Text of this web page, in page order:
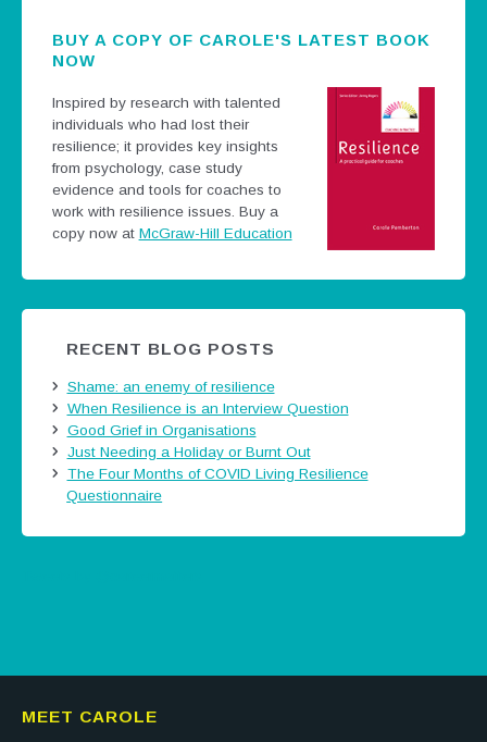
BUY A COPY OF CAROLE'S LATEST BOOK
NOW
Inspired by research with talented
individuals who had lost their
resilience; it provides key insights
from psychology, case study
evidence and tools for coaches to
work with resilience issues. Buy a
copy now at McGraw-Hill Education
RECENT BLOG POSTS
Shame: an enemy of resilience
When Resilience is an Interview Question
Good Grief in Organisations
Just Needing a Holiday or Burnt Out
The Four Months of COVID Living Resilience
Questionnaire
MEET CAROLE